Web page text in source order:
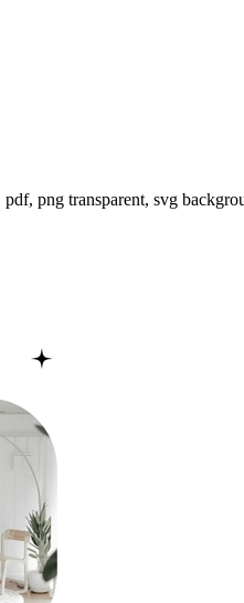
png transparent, svg